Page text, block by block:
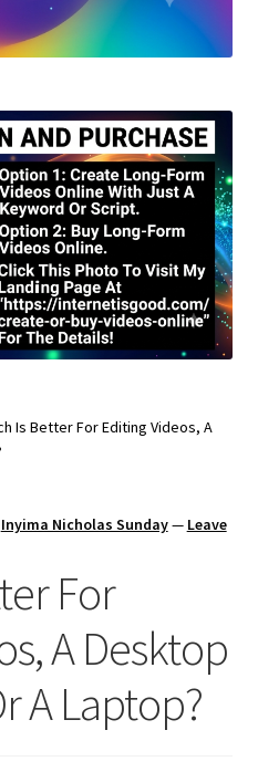
Is Better For Editing Videos, A
Inyima Nicholas Sunday— Leave
For
A Desktop
A Laptop?